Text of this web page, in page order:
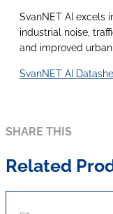
SvanNET AI excels
industrial noise,
and improved
SvanNET AI
SHARE THIS
Related